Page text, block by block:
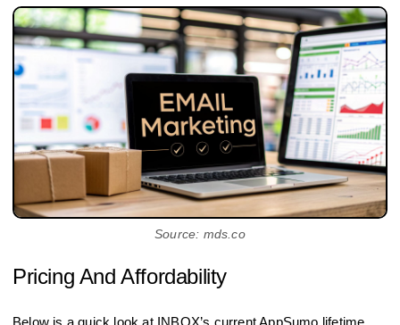
Source: mds.co
Pricing And Affordability
Below is a quick look at INBOX’s current AppSumo lifetime